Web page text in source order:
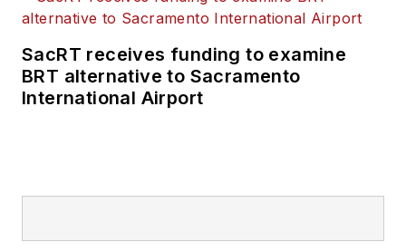
SacRT receives funding to examine
BRT alternative to Sacramento
International Airport